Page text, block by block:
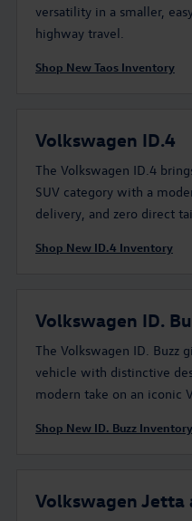
versatility in a smaller,
highway travel.
Shop New Taos Inventory
Volkswagen ID.4
The Volkswagen ID.4
SUV category with a
delivery, and zero direct
Shop New ID.4 Inventory
Volkswagen ID.
The Volkswagen ID. Buzz
vehicle with distinctive
modern take on an iconic
Shop New ID. Buzz Inventory
Volkswagen Jetta